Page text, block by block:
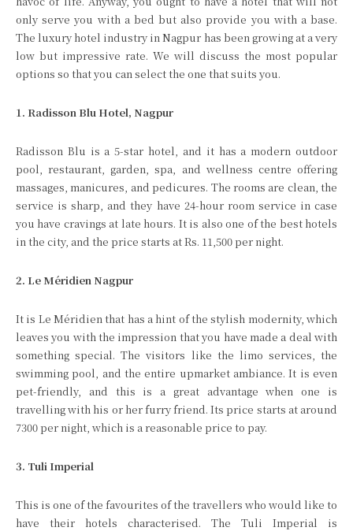
only serve you with a bed but also provide you with a base.
The luxury hotel industry in Nagpur has been growing at a very
low but impressive rate. We will discuss the most popular
options so that you can select the one that suits you.
1. Radisson Blu Hotel, Nagpur
Radisson Blu is a 5-star hotel, and it has a modern outdoor
pool, restaurant, garden, spa, and wellness centre offering
massages, manicures, and pedicures. The rooms are clean, the
service is sharp, and they have 24-hour room service in case
you have cravings at late hours. It is also one of the best hotels
in the city, and the price starts at Rs. 11,500 per night.
2. Le Méridien Nagpur
It is Le Méridien that has a hint of the stylish modernity, which
leaves you with the impression that you have made a deal with
something special. The visitors like the limo services, the
swimming pool, and the entire upmarket ambiance. It is even
pet-friendly, and this is a great advantage when one is
travelling with his or her furry friend. Its price starts at around
7300 per night, which is a reasonable price to pay.
3. Tuli Imperial
This is one of the favourites of the travellers who would like to
have their hotels characterised. The Tuli Imperial is